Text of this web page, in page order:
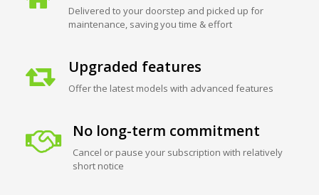
Delivered to your doorstep and picked up for
maintenance, saving you time & effort
Upgraded features
Offer the latest models with advanced features
No long-term commitment
Cancel or pause your subscription with relatively
short notice